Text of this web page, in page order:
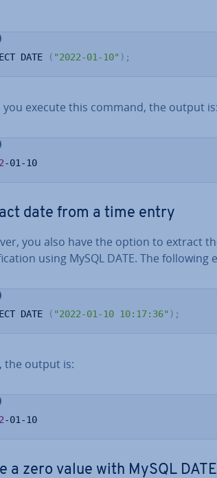
DATE ( "2022-01-10" ) ;
you execute this command, the output is:
-01-10
date from a time entry
you also have the option to extract
using MySQL DATE. The
DATE ( "2022-01-10 10:17:36" ) ;
the output is:
-01-10
a zero value with MySQL DATE